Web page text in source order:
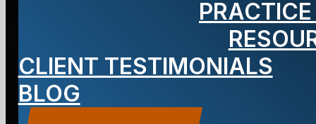
CLIENT TESTIMONIALS
BLOG
a Sex Crime in
New Jersey?